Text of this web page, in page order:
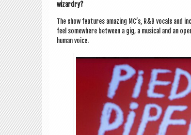
wizardry?
The show fea­tures amaz­ing MC’s, R&B vocals
feel some­where between a gig, a music­al and an
human voice.